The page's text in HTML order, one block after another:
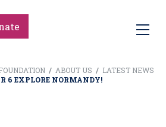
/ ABOUT US / LATEST NEWS
6 EXPLORE NORMANDY!